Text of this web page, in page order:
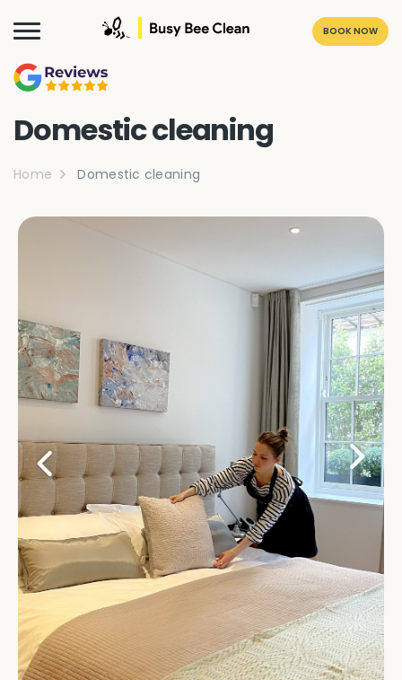
BOOK NOW
Domestic cleaning
Home Domestic cleaning